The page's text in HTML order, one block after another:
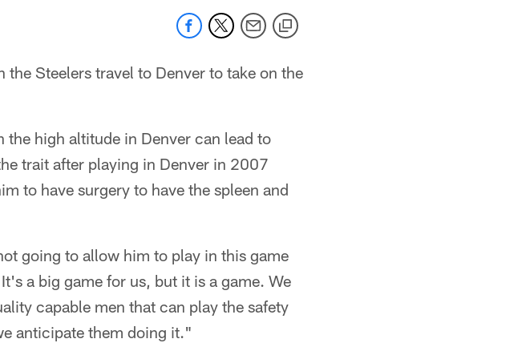
Steelers travel to Denver to take on the
high altitude in Denver can lead to
trait after playing in Denver in 2007
to have surgery to have the spleen and
going to allow him to play in this game
a big game for us, but it is a game. We
capable men that can play the safety
anticipate them doing it."